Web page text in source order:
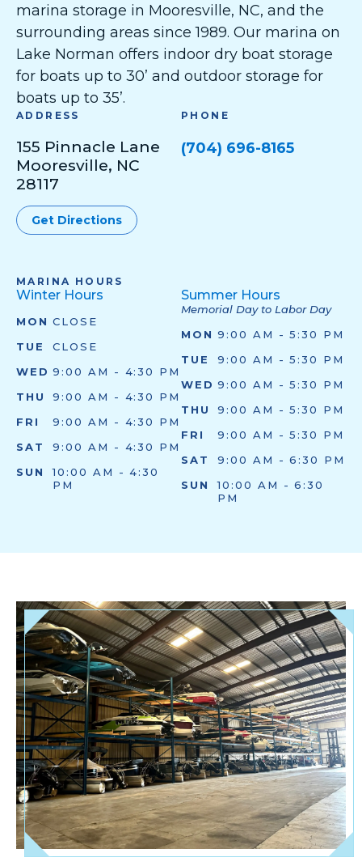
marina storage in Mooresville, NC, and the
surrounding areas since 1989. Our marina on
Lake Norman offers indoor dry boat storage
for boats up to 30’ and outdoor storage for
boats up to 35’.
ADDRESS
155 Pinnacle Lane
Mooresville, NC
28117
Get Directions
PHONE
(704) 696-8165
MARINA HOURS
Winter Hours
MON CLOSE
TUE
CLOSE
WED 9:00 AM - 4:30 PM
THU
9:00 AM - 4:30 PM
FRI
9:00 AM - 4:30 PM
SAT
9:00 AM - 4:30 PM
SUN
10:00 AM - 4:30
PM
Summer Hours
Memorial Day to Labor Day
MON 9:00 AM - 5:30 PM
TUE
9:00 AM - 5:30 PM
WED 9:00 AM - 5:30 PM
THU
9:00 AM - 5:30 PM
FRI
9:00 AM - 5:30 PM
SAT
9:00 AM - 6:30 PM
SUN
10:00 AM - 6:30
PM